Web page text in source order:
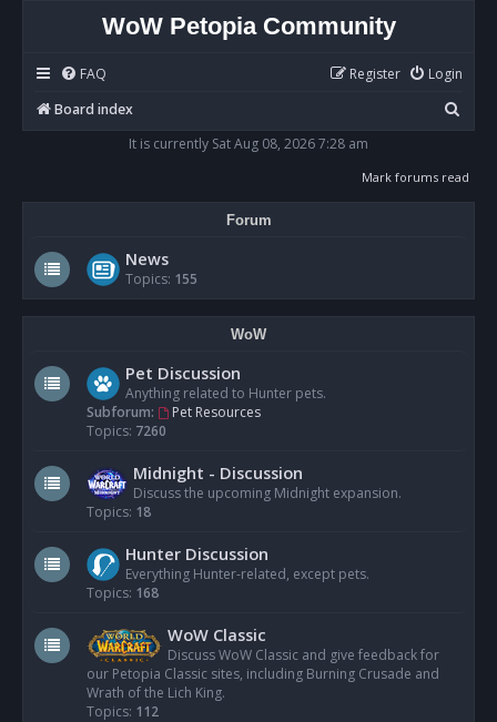
WoW Petopia Community
FAQ Login
Register
Board index
e
It is currently Sat Aug 08, 2026 7:28 am
Mark forums read
Forum
News
Topics: 155
WoW
Pet Discussion
Anything related to Hunter pets.
Subforum:
Pet Resources
Topics: 7260
Midnight - Discussion
Discuss the upcoming Midnight expansion.
Topics: 18
Hunter Discussion
Everything Hunter-related, except pets.
Topics: 168
WoW Classic
Discuss WoW Classic and give feedback for
our Petopia Classic sites, including Burning Crusade and
Wrath of the Lich King.
Topics: 112